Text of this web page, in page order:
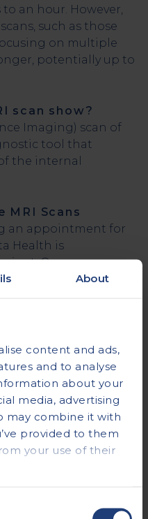
About
content and ads,
and to analyse
about your
media, advertising
may combine it with
provided to them
your use of their
an hour. However,
such as those
on multiple
potentially up to
scan show?
Imaging) scan of
tool that
the internal
MRI Scans
an appointment for
Health is
Our user-
allows you to
by
Procedure, and
Purpose, Procedure,
back pain - The
Healthcare Provider